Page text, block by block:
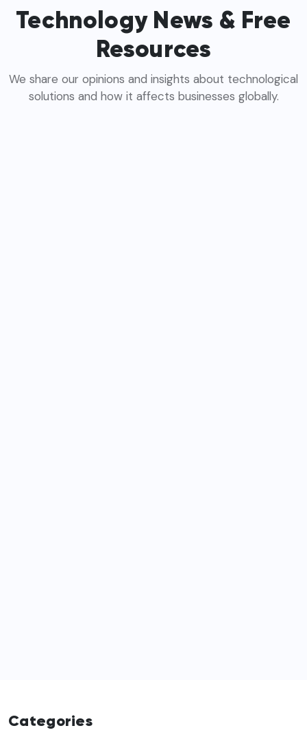
Technology News & Free
Resources
We share our opinions and insights about technological
solutions and how it affects businesses globally.
Categories